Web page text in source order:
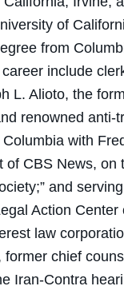
of
from
include
L. Alioto, the
renowned anti-
with
of CBS News, on
and
Action Center
law
former chief
Iran-Contra